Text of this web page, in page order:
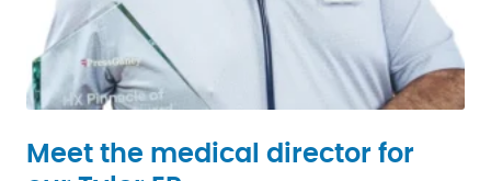
Meet the medical director for